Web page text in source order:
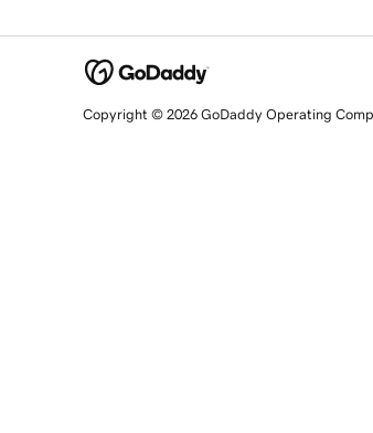
Copyright © 2026 GoDaddy Operating